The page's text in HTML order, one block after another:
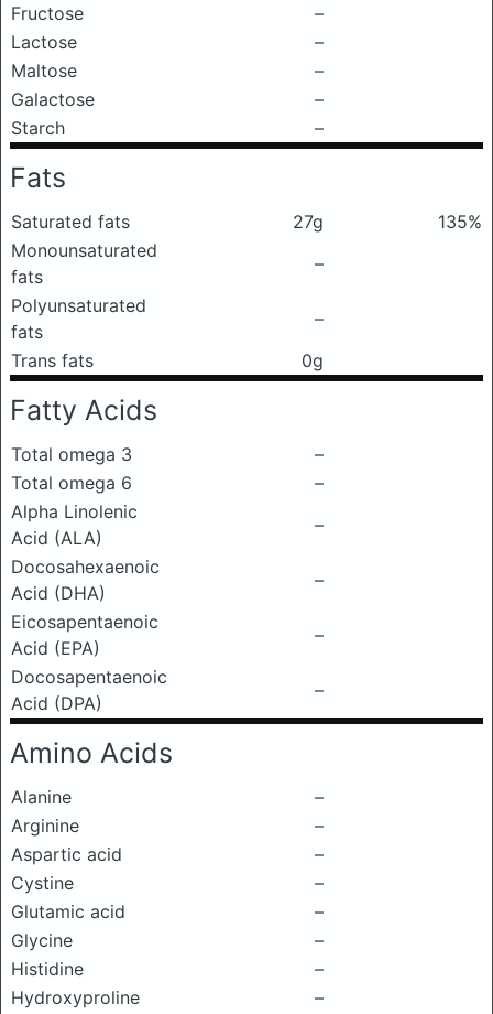
Fructose
–
Lactose
–
Maltose
–
Galactose
–
Starch
–
Fats
Saturated fats 27g
135%
Monounsaturated
fats
–
Polyunsaturated
fats
–
Trans fats
0g
Fatty Acids
Total omega 3
–
Total omega 6
–
Alpha Linolenic
Acid (ALA)
–
Docosahexaenoic
Acid (DHA)
–
Eicosapentaenoic
Acid (EPA)
–
Docosapentaenoic
Acid (DPA)
–
Amino Acids
Alanine
–
Arginine
–
Aspartic acid
–
Cystine
–
Glutamic acid
–
Glycine
–
Histidine
–
Hydroxyproline
–